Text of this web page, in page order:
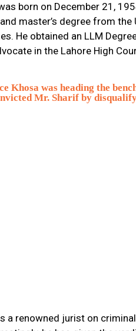
born on December 21,
master’s degree from
He obtained an LLM
in the Lahore High
Khosa was heading the
Mr. Sharif by
a renowned jurist on